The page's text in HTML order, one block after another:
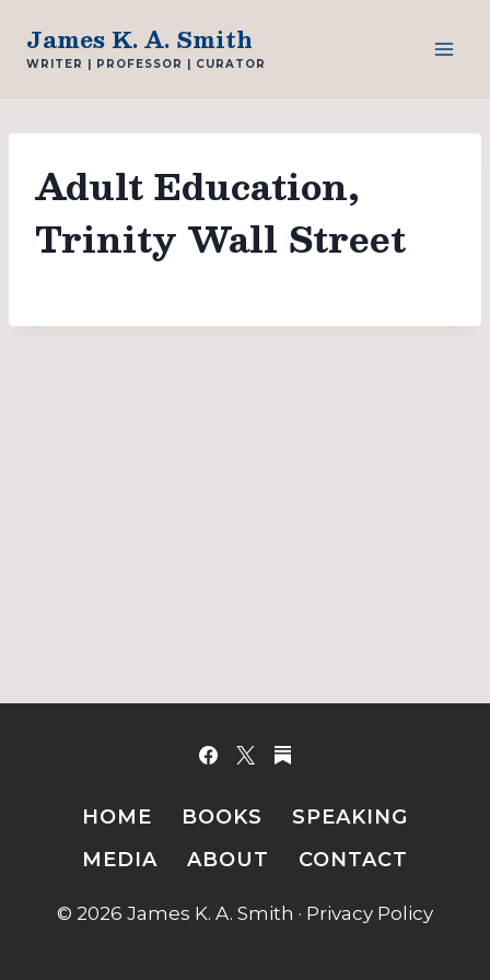
content
James K. A. Smith
WRITER | PROFESSOR | CURATOR
Adult Education,
Trinity Wall Street
HOME BOOKS
SPEAKING
MEDIA
ABOUT CONTACT
© 2026 James K. A. Smith · Privacy Policy